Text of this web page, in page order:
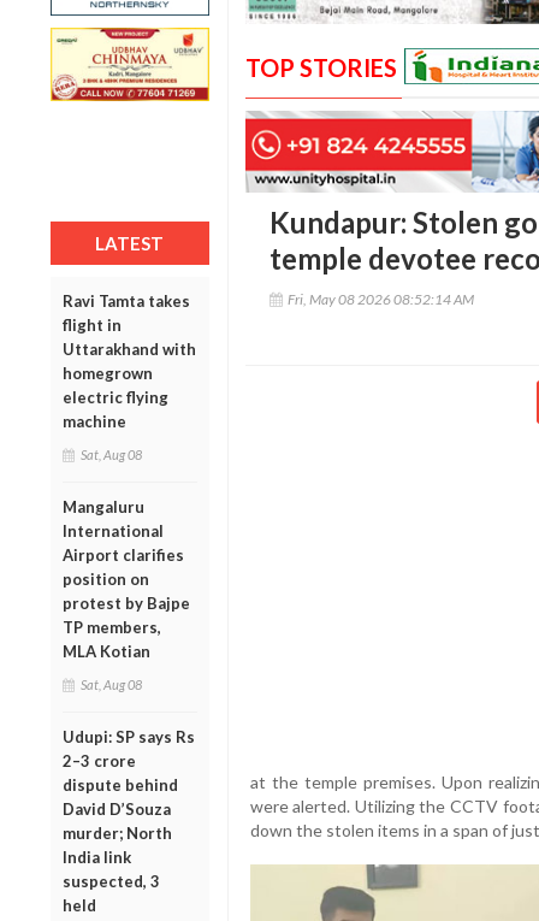
LATEST
Ravi Tamta takes
flight in
Uttarakhand with
homegrown
electric flying
machine
Sat, Aug 08
Mangaluru
International
Airport clarifies
position on
protest by Bajpe
TP members,
MLA Kotian
Sat, Aug 08
Udupi: SP says Rs
2–3 crore
dispute behind
David D’Souza
murder; North
India link
suspected, 3
held
TOP STORIES
Kundapur: Stolen
temple devotee
Fri, May 08 2026 08:52:14 AM
at the temple premises. Upon
were alerted. Utilizing the CCTV
down the stolen items in a span of